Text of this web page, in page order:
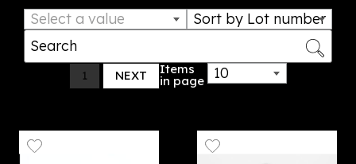
Select a value Sort by Lot number
1 NEXT Items
in page 10